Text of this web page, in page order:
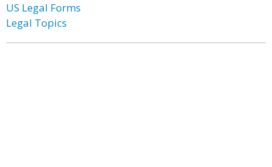
US Legal Forms
Legal Topics